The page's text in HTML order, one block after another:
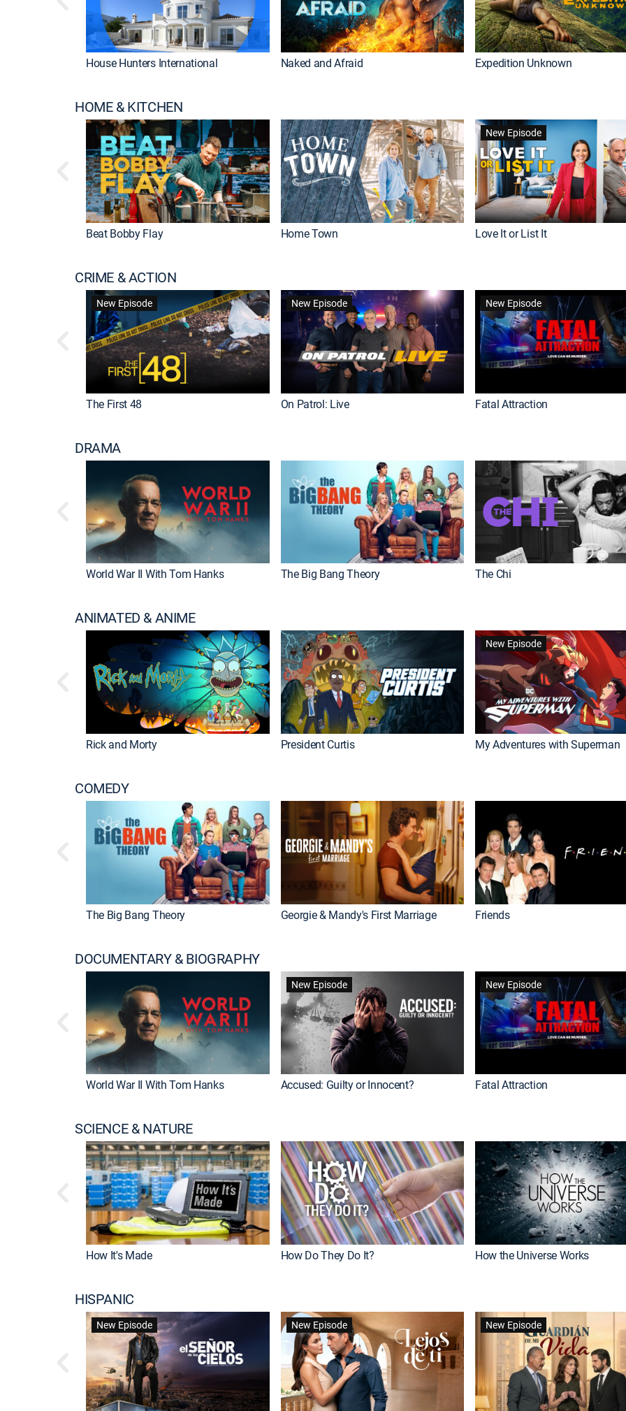
House Hunters International Naked and Afraid Expedition Unknown
HOME & KITCHEN
Beat Bobby Flay Home Town
New Episode
Love It or List It
CRIME & ACTION
New Episode
The First 48
New Episode
On Patrol: Live
New Episode
Fatal Attraction
DRAMA
World War II With Tom Hanks The Big Bang Theory The Chi
ANIMATED & ANIME
Rick and Morty President Curtis
New Episode
My Adventures with Superman
COMEDY
The Big Bang Theory Georgie & Mandy's First Marriage Friends
DOCUMENTARY & BIOGRAPHY
World War II With Tom Hanks
New Episode
Accused: Guilty or Innocent?
New Episode
Fatal Attraction
SCIENCE & NATURE
How It's Made How Do They Do It? How the Universe Works
HISPANIC
New Episode New Episode New Episode